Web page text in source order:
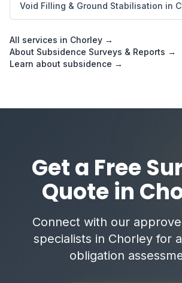
Void Filling & Ground Stabilisation in
All services in Chorley →
About Subsidence Surveys & Reports →
Learn about subsidence →
Get a Free
Quote in
Connect with our
specialists in Chorley for
obligation